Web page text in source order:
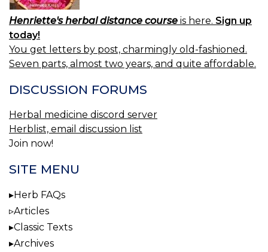
Henriette's herbal distance course is here. Sign up
today!
You get letters by post, charmingly old-fashioned.
Seven parts, almost two years, and quite affordable.
DISCUSSION FORUMS
Herbal medicine discord server
Herblist, email discussion list
Join now!
SITE MENU
Herb FAQs
Articles
Classic Texts
Archives